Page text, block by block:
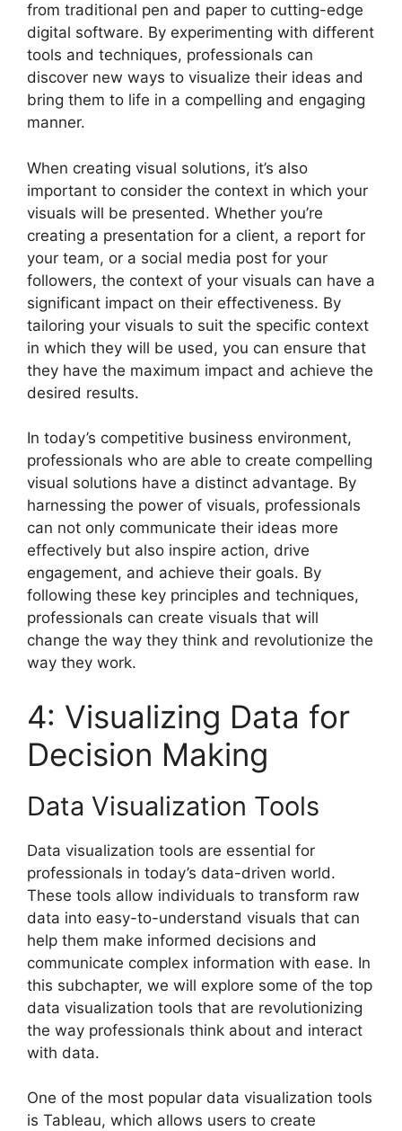
from traditional pen and paper to cutting-edge
digital software. By experimenting with different
tools and techniques, professionals can
discover new ways to visualize their ideas and
bring them to life in a compelling and engaging
manner.
When creating visual solutions, it’s also
important to consider the context in which your
visuals will be presented. Whether you’re
creating a presentation for a client, a report for
your team, or a social media post for your
followers, the context of your visuals can have a
significant impact on their effectiveness. By
tailoring your visuals to suit the specific context
in which they will be used, you can ensure that
they have the maximum impact and achieve the
desired results.
In today’s competitive business environment,
professionals who are able to create compelling
visual solutions have a distinct advantage. By
harnessing the power of visuals, professionals
can not only communicate their ideas more
effectively but also inspire action, drive
engagement, and achieve their goals. By
following these key principles and techniques,
professionals can create visuals that will
change the way they think and revolutionize the
way they work.
4: Visualizing Data for
Decision Making
Data Visualization Tools
Data visualization tools are essential for
professionals in today’s data-driven world.
These tools allow individuals to transform raw
data into easy-to-understand visuals that can
help them make informed decisions and
communicate complex information with ease. In
this subchapter, we will explore some of the top
data visualization tools that are revolutionizing
the way professionals think about and interact
with data.
One of the most popular data visualization tools
is Tableau, which allows users to create